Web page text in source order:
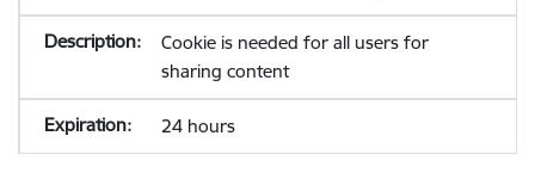
Cookie is needed for all users for
sharing content
24 hours